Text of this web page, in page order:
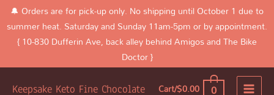
🔔 Orders are for pick-up only. No shipping until October 1 due to
summer heat. Saturday and Sunday 11am-5pm or by appointment.
{ 10-830 Dufferin Ave, back alley behind Amigos and The Bike
Doctor }
Skip
content
Keepsake Keto Fine Chocolate Cart/$0.00 0